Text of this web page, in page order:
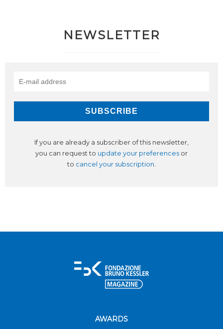
NEWSLETTER
If you are already a subscriber of this newsletter,
you can request to update your preferences or
to cancel your subscription
AWARDS